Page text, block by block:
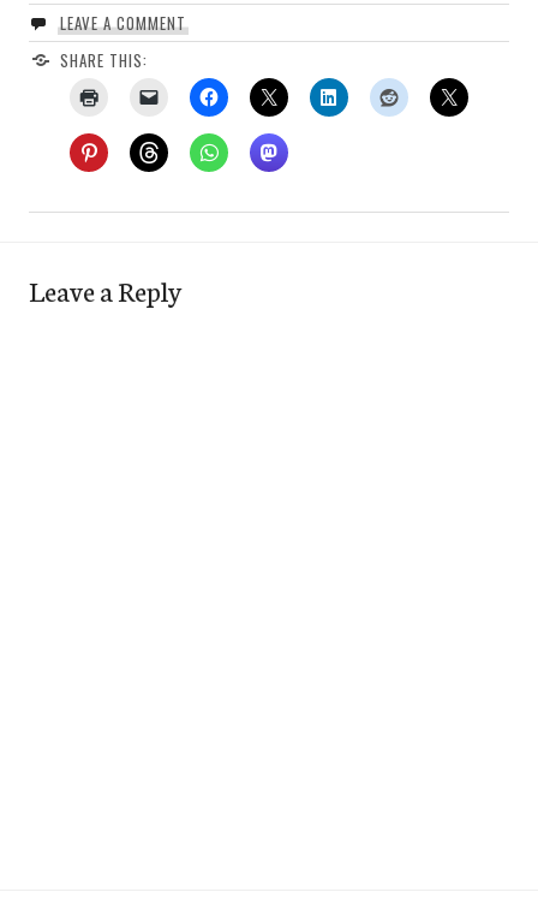
LEAVE A COMMENT
SHARE THIS:
Leave a Reply